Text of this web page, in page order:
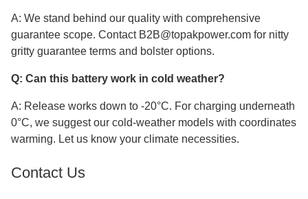
A: We stand behind our quality with comprehensive
guarantee scope. Contact B2B@topakpower.com for nitty
gritty guarantee terms and bolster options.
Q: Can this battery work in cold weather?
A: Release works down to -20°C. For charging underneath
0°C, we suggest our cold-weather models with coordinates
warming. Let us know your climate necessities.
Contact Us